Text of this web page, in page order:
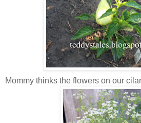
Mommy thinks the flowers on our